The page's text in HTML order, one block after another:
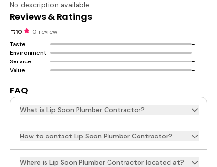
No description available
Reviews & Ratings
-/10
0 review
Taste
-
Environment
-
Service
-
Value
-
FAQ
What is Lip Soon Plumber Contractor?
How to contact Lip Soon Plumber Contractor?
Where is Lip Soon Plumber Contractor located at?